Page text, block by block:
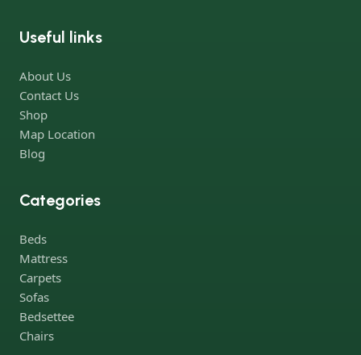
Furniture production is a modern form of art
Furniture manufacturers, as well as manufacturers of other
home goods, are full of amazing offers: we often come across
both standard mass-produced products and unique creations -
furniture from professional craftsmen, which will be appreciated
by true connoisseurs of beauty. We have selected for you the
ingeniously combine elegance, quality and practicality in each
companies. Who for many years of continuous joint work did
not give reason to doubt their reliability and honesty. All of them
guarantee the high quality of their products, excellent
operational characteristics, attractive appearance of the
products, a long period of use of the furniture, as well as safety.
Useful links
About Us
Contact Us
Shop
Map Location
Blog
Categories
Beds
Mattress
Carpets
Sofas
Bedsettee
Chairs